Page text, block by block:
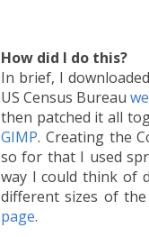
How did I do this?
In brief, I
US Census Bureau
then patched it all
GIMP. Creating the
so for that I used
way I could think of
different sizes of
page.